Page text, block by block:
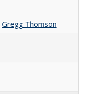
Gregg Thomson